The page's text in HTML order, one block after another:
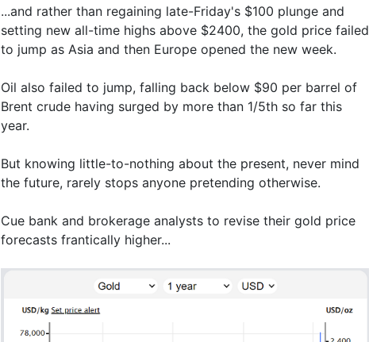
...and rather than regaining late-Friday's $100 plunge and
setting new all-time highs above $2400, the gold price failed
to jump as Asia and then Europe opened the new week.
Oil also failed to jump, falling back below $90 per barrel of
Brent crude having surged by more than 1/5th so far this
year.
But knowing little-to-nothing about the present, never mind
the future, rarely stops anyone pretending otherwise.
Cue bank and brokerage analysts to revise their gold price
forecasts frantically higher...